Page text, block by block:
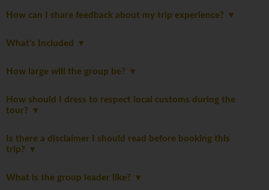
How can I share feedback about my trip experience?
What's Included
How large will the group be?
How should I dress to respect local customs during the
tour?
Is there a disclaimer I should read before booking this
trip?
What is the group leader like?